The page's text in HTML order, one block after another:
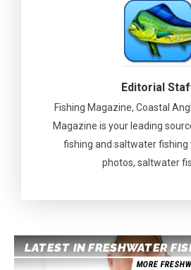
Editorial
Fishing Magazine, Coastal
Magazine is your leading
fishing and saltwater fishing
photos, saltwater
LATEST IN FRESHWATER
MORE